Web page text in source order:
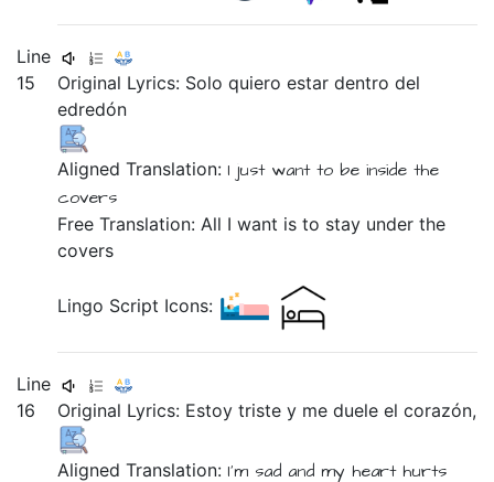
Line
15
Original Lyrics: Soloquieroestardentrodel
edredón
Aligned Translation: I just wantto beinsidethe
covers
Free Translation: All I want is to stay under the
covers
Lingo Script Icons:
Line
16
Original Lyrics: Estoytristey medueleelcorazón,
Aligned Translation: I'm sad andmy heart hurts